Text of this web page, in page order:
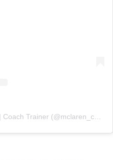
A post shared by Cami McLaren | Coach Trainer (@mclaren_coaching)